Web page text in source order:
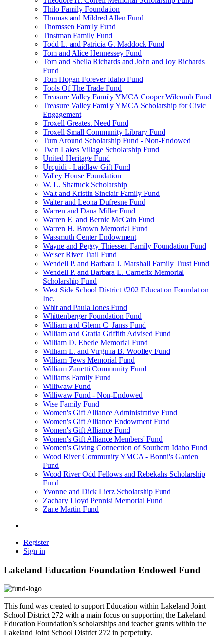
Thilo Family Foundation
Thomas and Mildred Allen Fund
Thomssen Family Fund
Tinstman Family Fund
Todd L. and Patricia G. Maddock Fund
Tom and Alice Hennessey Fund
Tom and Sheila Richards and John and Joy Richards
Fund
Tom Hogan Forever Idaho Fund
Tools Of The Trade Fund
Treasure Valley Family YMCA Cooper Wilcomb Fund
Treasure Valley Family YMCA Scholarship for Civic
Engagement
Troxell Greatest Need Fund
Troxell Small Community Library Fund
Turn Around Scholarship Fund - Non-Endowed
Twin Lakes Village Scholarship Fund
United Heritage Fund
Urquidi - Laidlaw Gift Fund
Valley House Foundation
W. L. Shattuck Scholarship
Walt and Kristin Sinclair Family Fund
Walter and Leona Dufresne Fund
Warren and Dana Miller Fund
Warren E. and Bernie McCain Fund
Warren H. Brown Memorial Fund
Wassmuth Center Endowment
Wayne and Peggy Thiessen Family Foundation Fund
Weiser River Trail Fund
Wendell P. and Barbara J. Marshall Family Trust Fund
Wendell P. and Barbara L. Carnefix Memorial
Scholarship Fund
West Side School District #202 Education Foundation
Inc.
Whit and Paula Jones Fund
Whittenberger Foundation Fund
William and Glenn C. Janss Fund
William and Gratia Griffith Advised Fund
William D. Eberle Memorial Fund
William L. and Virginia B. Woolley Fund
William Tews Memorial Fund
William Zanetti Community Fund
Williams Family Fund
Williwaw Fund
Williwaw Fund - Non-Endowed
Wise Family Fund
Women's Gift Alliance Administrative Fund
Women's Gift Alliance Endowment Fund
Women's Gift Alliance Fund
Women's Gift Alliance Members' Fund
Women's Giving Connection of Southern Idaho Fund
Wood River Community YMCA - Bonni's Garden
Fund
Wood River Odd Fellows and Rebekahs Scholarship
Fund
Yvonne and Dick Lierz Scholarship Fund
Zachary Lloyd Pennisi Memorial Fund
Zane Martin Fund
Register
Sign in
Lakeland Education Foundation Endowed Fund
This fund was created to support Education within Lakeland Joint
School District 272 with a main focus on supporting the Lakeland
Education Foundation’s scholarships and teacher grants within the
Lakeland Joint School District 272 in perpetuity.